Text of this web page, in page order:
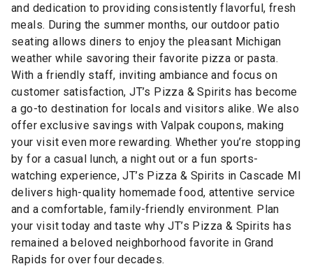
and dedication to providing consistently flavorful, fresh
meals. During the summer months, our outdoor patio
seating allows diners to enjoy the pleasant Michigan
weather while savoring their favorite pizza or pasta.
With a friendly staff, inviting ambiance and focus on
customer satisfaction, JT’s Pizza & Spirits has become
a go-to destination for locals and visitors alike. We also
offer exclusive savings with Valpak coupons, making
your visit even more rewarding. Whether you’re stopping
by for a casual lunch, a night out or a fun sports-
watching experience, JT’s Pizza & Spirits in Cascade MI
delivers high-quality homemade food, attentive service
and a comfortable, family-friendly environment. Plan
your visit today and taste why JT’s Pizza & Spirits has
remained a beloved neighborhood favorite in Grand
Rapids for over four decades.